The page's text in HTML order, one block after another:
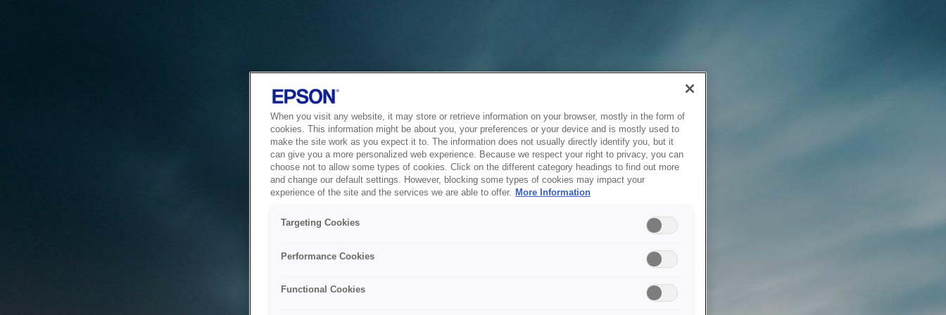
When you visit any website, it may store or retrieve information on your browser, mostly in the form of
cookies. This information might be about you, your preferences or your device and is mostly used to
make the site work as you expect it to. The information does not usually directly identify you, but it
can give you a more personalized web experience. Because we respect your right to privacy, you can
choose not to allow some types of cookies. Click on the different category headings to find out more
and change our default settings. However, blocking some types of cookies may impact your
experience of the site and the services we are able to offer. More Information
Targeting Cookies
Performance Cookies
Functional Cookies